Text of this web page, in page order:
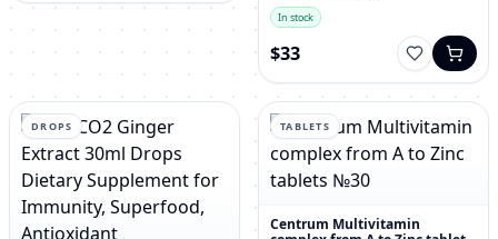
In stock
$33
DROPS TABLETS
Centrum Multivitamin